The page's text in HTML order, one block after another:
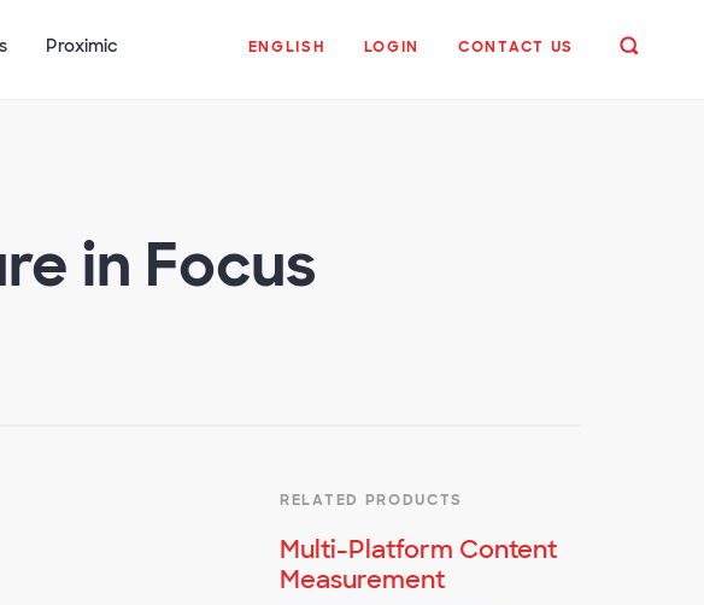
Proximic ENGLISH LOGIN CONTACT US
in Focus
RELATED PRODUCTS
Multi-Platform Content
Measurement